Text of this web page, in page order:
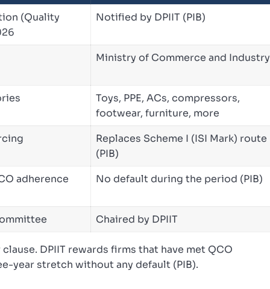
(Quality
Notified by DPIIT (PIB)
Ministry of Commerce and Industry
Toys, PPE, ACs, compressors,
footwear, furniture, more
Replaces Scheme I (ISI Mark) route
(PIB)
adherence No default during the period (PIB)
Chaired by DPIIT
DPIIT rewards firms that have met QCO
year stretch without any default (PIB).